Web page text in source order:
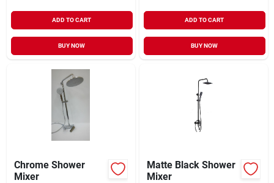
ADD TO CART
BUY NOW
ADD TO CART
BUY NOW
Chrome Shower
Mixer
Matte Black Shower
Mixer